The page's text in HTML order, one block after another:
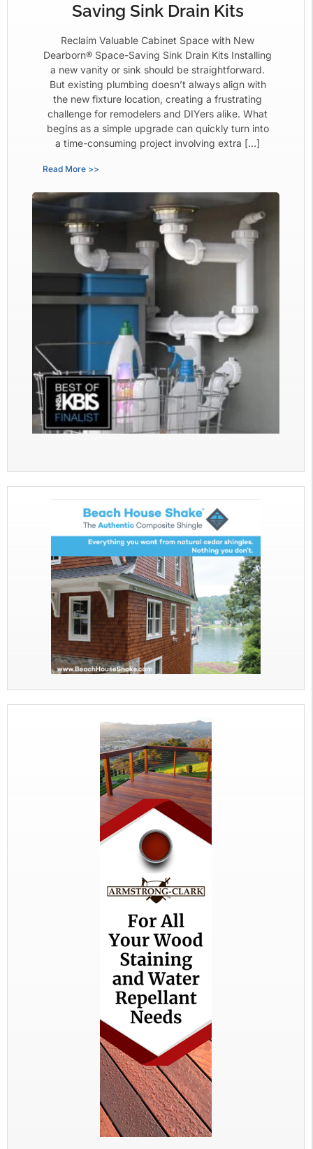
Saving Sink Drain Kits
Reclaim Valuable Cabinet Space with New
Dearborn® Space-Saving Sink Drain Kits Installing
a new vanity or sink should be straightforward.
But existing plumbing doesn’t always align with
the new fixture location, creating a frustrating
challenge for remodelers and DIYers alike. What
begins as a simple upgrade can quickly turn into
a time-consuming project involving extra […]
Read More >>